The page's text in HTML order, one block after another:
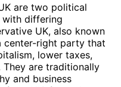
are two political
with differing
UK, also known
center-right party that
lower taxes,
They are traditionally
and business